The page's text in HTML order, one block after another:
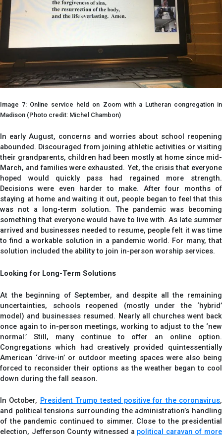
Image 7: Online service held on Zoom with a Lutheran congregation in
Madison (Photo credit: Michel Chambon)
In early August, concerns and worries about school reopening
abounded. Discouraged from joining athletic activities or visiting
their grandparents, children had been mostly at home since mid-
March, and families were exhausted. Yet, the crisis that everyone
hoped would quickly pass had regained more strength.
Decisions were even harder to make. After four months of
staying at home and waiting it out, people began to feel that this
was not a long-term solution. The pandemic was becoming
something that everyone would have to live with. As late summer
arrived and businesses needed to resume, people felt it was time
to find a workable solution in a pandemic world. For many, that
solution included the ability to join in-person worship services.
Looking for Long-Term Solutions
At the beginning of September, and despite all the remaining
uncertainties, schools reopened (mostly under the ‘hybrid’
model) and businesses resumed. Nearly all churches went back
once again to in-person meetings, working to adjust to the ‘new
normal.’ Still, many continue to offer an online option.
Congregations which had creatively provided quintessentially
American ‘drive-in’ or outdoor meeting spaces were also being
forced to reconsider their options as the weather began to cool
down during the fall season.
In October, President Trump tested positive for the coronavirus,
and political tensions surrounding the administration’s handling
of the pandemic continued to simmer. Close to the presidential
election, Jefferson County witnessed a political caravan of more